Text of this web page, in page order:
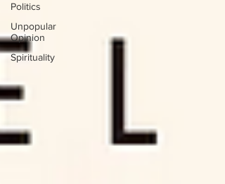
Politics
Unpopular
Opinion
Spirituality